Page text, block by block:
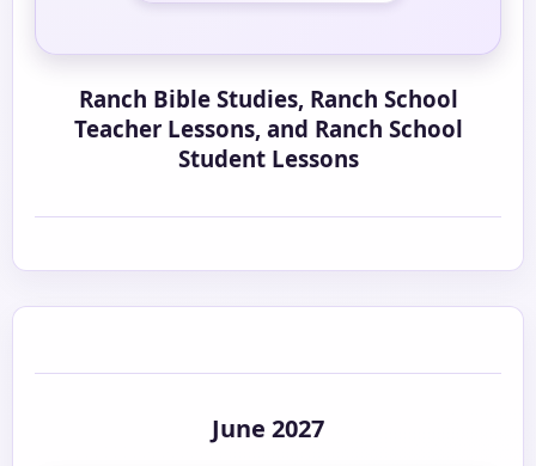
Ranch Bible Studies, Ranch School
Teacher Lessons, and Ranch School
Student Lessons
June 2027